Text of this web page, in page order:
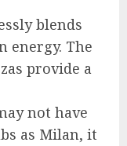
blends
energy. The
provide a
not have
as Milan, it